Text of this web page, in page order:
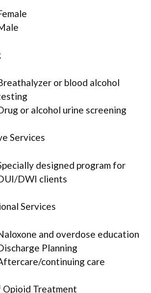
or blood alcohol
or alcohol urine screening
Services
designed program for
DWI clients
Services
and overdose education
Planning
continuing care
Opioid Treatment